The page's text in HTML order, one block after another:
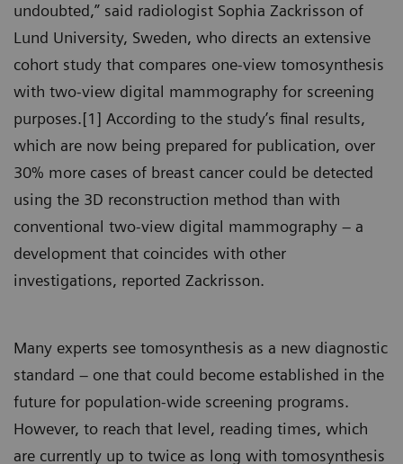
undoubted,” said radiologist Sophia Zackrisson of
Lund University, Sweden, who directs an extensive
cohort study that compares one-view tomosynthesis
with two-view digital mammography for screening
purposes.[1] According to the study’s final results,
which are now being prepared for publication, over
30% more cases of breast cancer could be detected
using the 3D reconstruction method than with
conventional two-view digital mammography – a
development that coincides with other
investigations, reported Zackrisson.
Many experts see tomosynthesis as a new diagnostic
standard – one that could become established in the
future for population-wide screening programs.
However, to reach that level, reading times, which
are currently up to twice as long with tomosynthesis